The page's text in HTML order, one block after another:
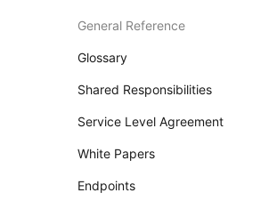
General Reference
Glossary
Shared Responsibilities
Service Level Agreement
White Papers
Endpoints